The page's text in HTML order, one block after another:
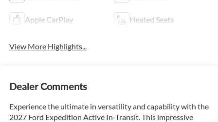
Apple CarPlay Heated Seats
View More Highlights...
Dealer Comments
Experience the ultimate in versatility and capability with the
2027 Ford Expedition Active In-Transit. This impressive